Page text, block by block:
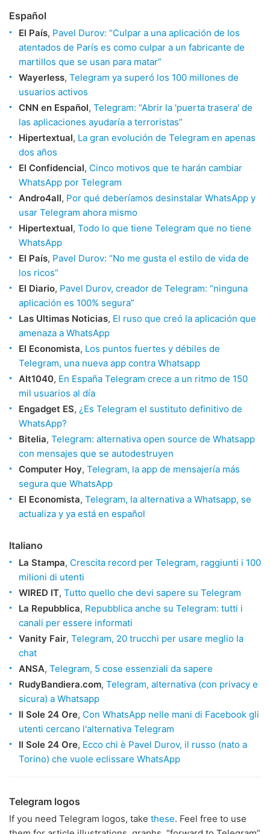
Español
El País, Pavel Durov: “Culpar a una aplicación de los
atentados de París es como culpar a un fabricante de
martillos que se usan para matar”
Wayerless, Telegram ya superó los 100 millones de
usuarios activos
CNN en Español, Telegram: “Abrir la 'puerta trasera' de
las aplicaciones ayudaría a terroristas”
Hipertextual, La gran evolución de Telegram en apenas
dos años
El Confidencial, Cinco motivos que te harán cambiar
WhatsApp por Telegram
Andro4all, Por qué deberíamos desinstalar WhatsApp y
usar Telegram ahora mismo
Hipertextual, Todo lo que tiene Telegram que no tiene
WhatsApp
El País, Pavel Durov: “No me gusta el estilo de vida de
los ricos”
El Diario, Pavel Durov, creador de Telegram: “ninguna
aplicación es 100% segura”
Las Ultimas Noticias, El ruso que creó la aplicación que
amenaza a WhatsApp
El Economista, Los puntos fuertes y débiles de
Telegram, una nueva app contra Whatsapp
Alt1040, En España Telegram crece a un ritmo de 150
mil usuarios al día
Engadget ES, ¿Es Telegram el sustituto definitivo de
WhatsApp?
Bitelia, Telegram: alternativa open source de Whatsapp
con mensajes que se autodestruyen
Computer Hoy, Telegram, la app de mensajería más
segura que WhatsApp
El Economista, Telegram, la alternativa a Whatsapp, se
actualiza y ya está en español
Italiano
La Stampa, Crescita record per Telegram, raggiunti i 100
milioni di utenti
WIRED IT, Tutto quello che devi sapere su Telegram
La Repubblica, Repubblica anche su Telegram: tutti i
canali per essere informati
Vanity Fair, Telegram, 20 trucchi per usare meglio la
chat
ANSA, Telegram, 5 cose essenziali da sapere
RudyBandiera.com, Telegram, alternativa (con privacy e
sicura) a Whatsapp
Il Sole 24 Ore, Con WhatsApp nelle mani di Facebook gli
utenti cercano l'alternativa Telegram
Il Sole 24 Ore, Ecco chi è Pavel Durov, il russo (nato a
Torino) che vuole eclissare WhatsApp
Telegram logos
If you need Telegram logos, take these. Feel free to use